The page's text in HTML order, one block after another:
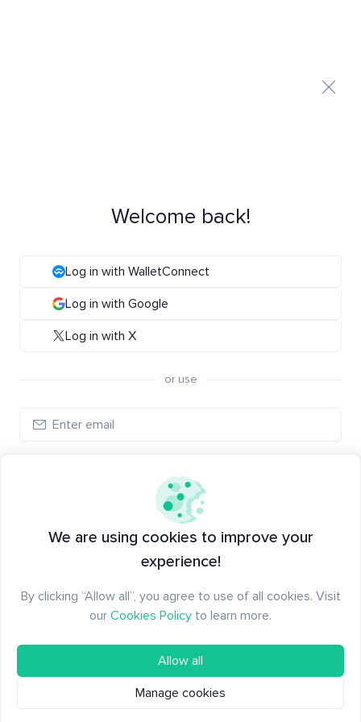
Welcome back!
Log in with WalletConnect
Log in with Google
Log in with X
or use
New to Santiment? Create an account
We are using cookies to improve your
experience!
By clicking “Allow all”, you agree to use of all cookies. Visit
our Cookies Policy to learn more.
Allow all
Manage cookies